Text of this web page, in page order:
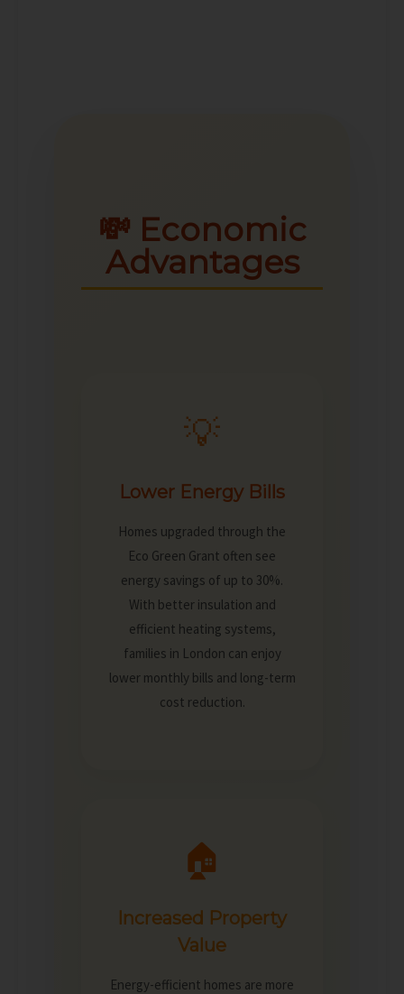
💸 Economic
Advantages
💡
Lower Energy Bills
Homes upgraded through the
Eco Green Grant often see
energy savings of up to 30%.
With better insulation and
efficient heating systems,
families in London can enjoy
lower monthly bills and long-term
cost reduction.
🏠
Increased Property
Value
Energy-efficient homes are more